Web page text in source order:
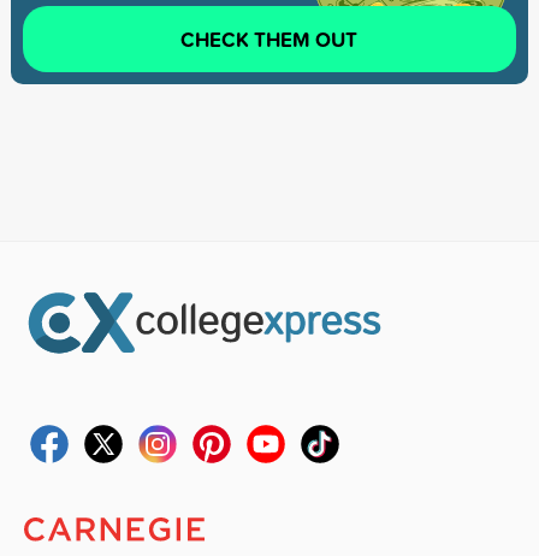
CHECK THEM OUT